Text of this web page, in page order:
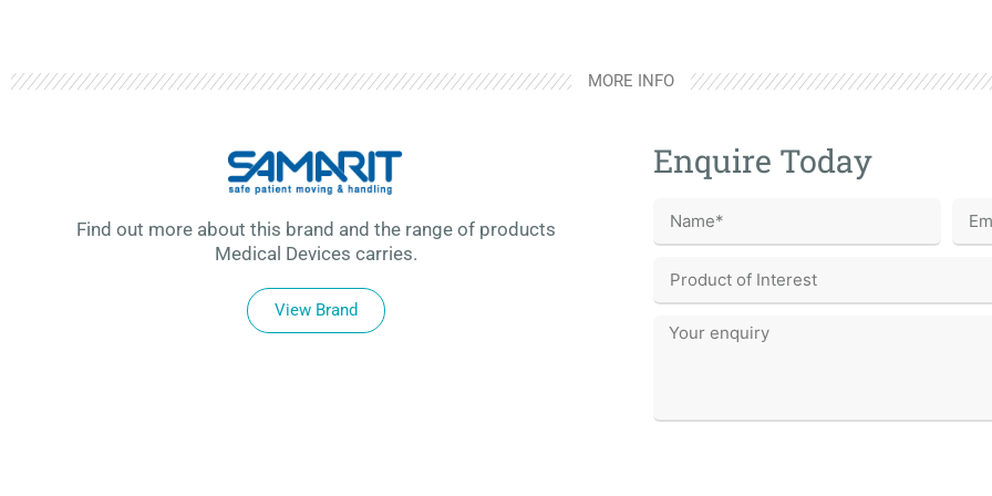
MORE INFO
Find out more about this brand and the range of products
Medical Devices carries.
View Brand
Enquire Today